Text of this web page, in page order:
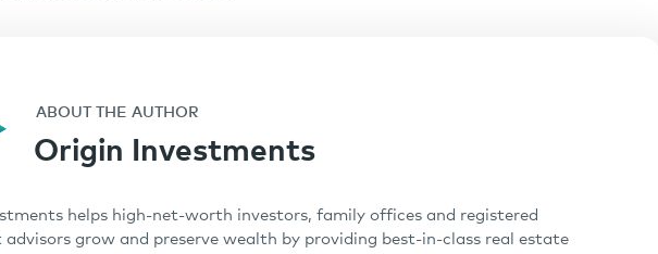
ABOUT THE AUTHOR
Origin Investments
helps high-net-worth investors, family offices and registered
advisors grow and preserve wealth by providing best-in-class real estate